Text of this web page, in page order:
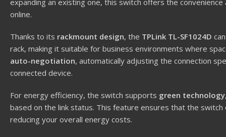
expanding an existing one, this switch offers the
online.
Thanks to its rackmount design, the TPLink TL-SF1024D
rack, making it suitable for business environments where
auto-negotiation, automatically adjusting the connection
connected device.
For energy efficiency, the switch supports green technology
based on the link status. This feature ensures that the
reducing your overall energy costs.